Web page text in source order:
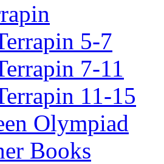
5-7
7-11
11-15
Olympiad
Books